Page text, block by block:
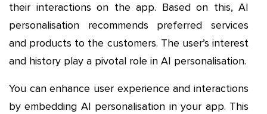
their interactions on the app. Based on this, AI
personalisation recommends preferred services
and products to the customers. The user’s interest
and history play a pivotal role in AI personalisation.
You can enhance user experience and interactions
by embedding AI personalisation in your app. This